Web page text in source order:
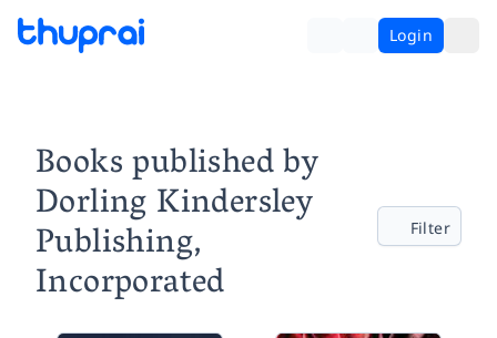
Login
Books published by
Dorling Kindersley
Publishing,
Incorporated
Filter